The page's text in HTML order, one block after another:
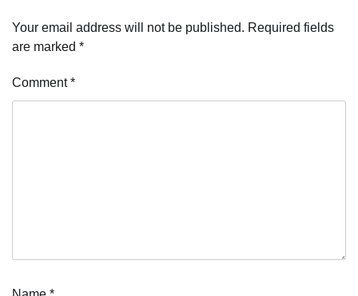
Your email address will not be published. Required fields
are marked *
Comment*